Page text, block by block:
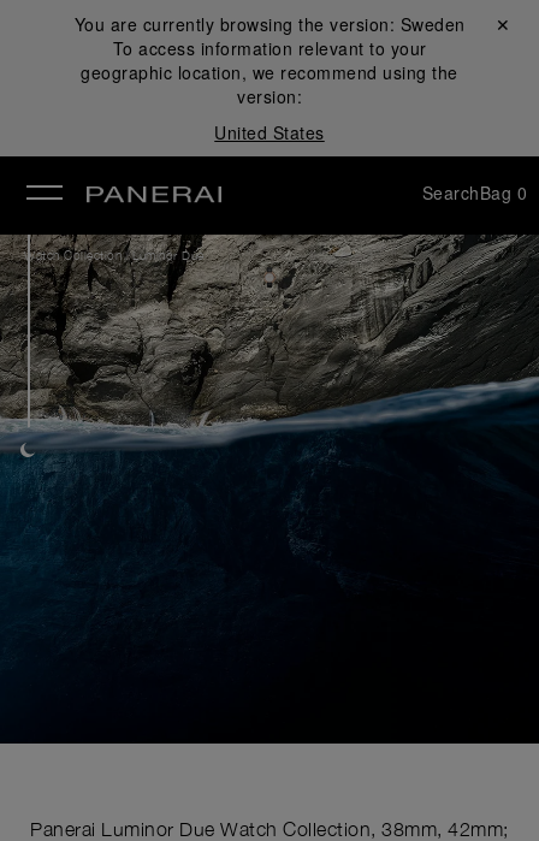
You are currently browsing the version: Sweden
To access information relevant to your
geographic location, we recommend using the
version:
United States
Close ✕
SearchBag 0
Watch Collection /Luminor Due
Panerai Luminor Due Watch Collection, 38mm, 42mm;